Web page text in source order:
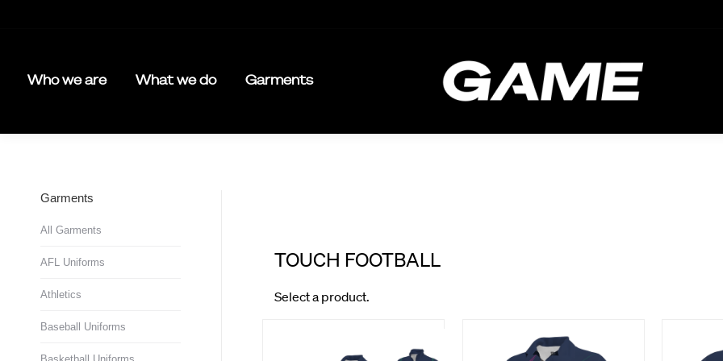
Who we are What we do Garments
Garments
All Garments
AFL Uniforms
Athletics
Baseball Uniforms